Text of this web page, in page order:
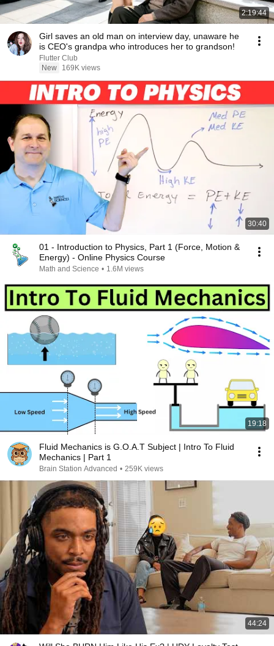
2:19:44
Girl saves an old man on interview day, unaware he
is CEO's grandpa who introduces her to grandson!
Flutter Club
New
169K views
30:40
01 - Introduction to Physics, Part 1 (Force, Motion &
Energy) - Online Physics Course
Math and Science • 1.6M views
19:18
Fluid Mechanics is G.O.A.T Subject | Intro To Fluid
Mechanics | Part 1
Brain Station Advanced • 259K views
44:24